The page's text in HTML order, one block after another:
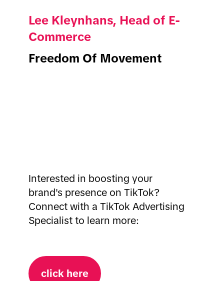
Lee Kleynhans, Head of E-
Commerce
Freedom Of Movement
Interested in boosting your
brand's presence on TikTok?
Connect with a TikTok Advertising
Specialist to learn more:
click here